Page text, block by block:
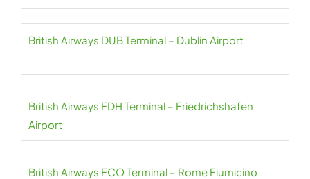
British Airways DUB Terminal – Dublin Airport
British Airways FDH Terminal – Friedrichshafen
Airport
British Airways FCO Terminal – Rome Fiumicino